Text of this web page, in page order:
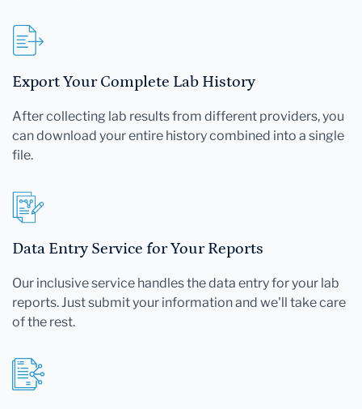
Export Your Complete Lab History
After collecting lab results from different providers, you
can download your entire history combined into a single
file.
Data Entry Service for Your Reports
Our inclusive service handles the data entry for your lab
reports. Just submit your information and we'll take care
of the rest.